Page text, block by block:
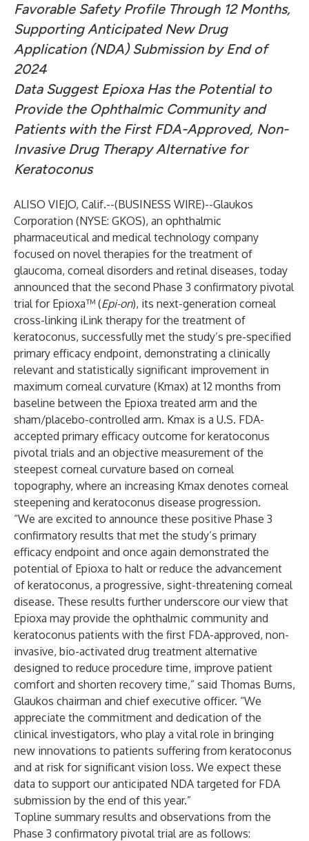
Favorable Safety Profile Through 12 Months,
Supporting Anticipated New Drug
Application (NDA) Submission by End of
2024
Data Suggest Epioxa Has the Potential to
Provide the Ophthalmic Community and
Patients with the First FDA-Approved, Non-
Invasive Drug Therapy Alternative for
Keratoconus
ALISO VIEJO, Calif.--(BUSINESS WIRE)--Glaukos
Corporation (NYSE: GKOS), an ophthalmic
pharmaceutical and medical technology company
focused on novel therapies for the treatment of
glaucoma, corneal disorders and retinal diseases, today
announced that the second Phase 3 confirmatory pivotal
trial for Epioxa™ (Epi-on), its next-generation corneal
cross-linking iLink therapy for the treatment of
keratoconus, successfully met the study’s pre-specified
primary efficacy endpoint, demonstrating a clinically
relevant and statistically significant improvement in
maximum corneal curvature (Kmax) at 12 months from
baseline between the Epioxa treated arm and the
sham/placebo-controlled arm. Kmax is a U.S. FDA-
accepted primary efficacy outcome for keratoconus
pivotal trials and an objective measurement of the
steepest corneal curvature based on corneal
topography, where an increasing Kmax denotes corneal
steepening and keratoconus disease progression.
“We are excited to announce these positive Phase 3
confirmatory results that met the study’s primary
efficacy endpoint and once again demonstrated the
potential of Epioxa to halt or reduce the advancement
of keratoconus, a progressive, sight-threatening corneal
disease. These results further underscore our view that
Epioxa may provide the ophthalmic community and
keratoconus patients with the first FDA-approved, non-
invasive, bio-activated drug treatment alternative
designed to reduce procedure time, improve patient
comfort and shorten recovery time,” said Thomas Burns,
Glaukos chairman and chief executive officer. “We
appreciate the commitment and dedication of the
clinical investigators, who play a vital role in bringing
new innovations to patients suffering from keratoconus
and at risk for significant vision loss. We expect these
data to support our anticipated NDA targeted for FDA
submission by the end of this year.”
Topline summary results and observations from the
Phase 3 confirmatory pivotal trial are as follows: